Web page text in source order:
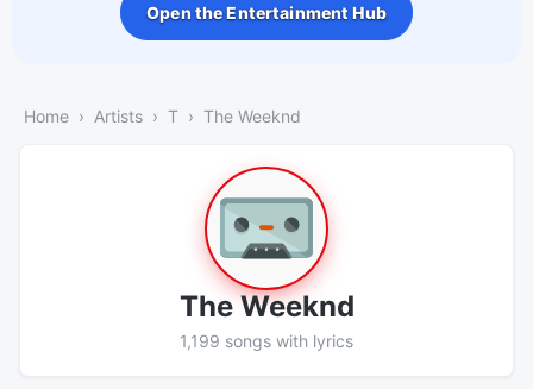
Open the Entertainment Hub
Home Artists T The Weeknd
The Weeknd
1,199 songs with lyrics